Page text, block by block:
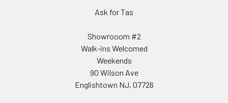
Ask for Tas
Showrooom #2
Walk-ins Welcomed
Weekends
90 Wilson Ave
Englishtown NJ, 07726